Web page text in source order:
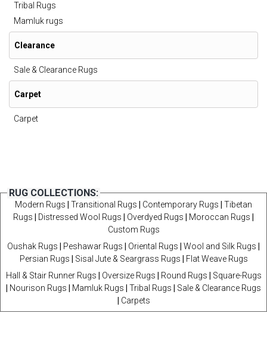
Tribal Rugs
Mamluk rugs
Clearance
Sale & Clearance Rugs
Carpet
Carpet
RUG COLLECTIONS:
Modern Rugs Transitional Rugs Contemporary Rugs
Tibetan
Rugs
Distressed Wool Rugs Overdyed Rugs Moroccan Rugs
Custom Rugs
Oushak Rugs
Peshawar Rugs Oriental Rugs Wool and Silk Rugs
Persian Rugs
Sisal Jute & Seargrass Rugs
Flat Weave Rugs
Hall & Stair Runner Rugs
Oversize Rugs Round Rugs
Square-Rugs
Nourison Rugs Mamluk Rugs Tribal Rugs
Sale & Clearance Rugs
Carpets